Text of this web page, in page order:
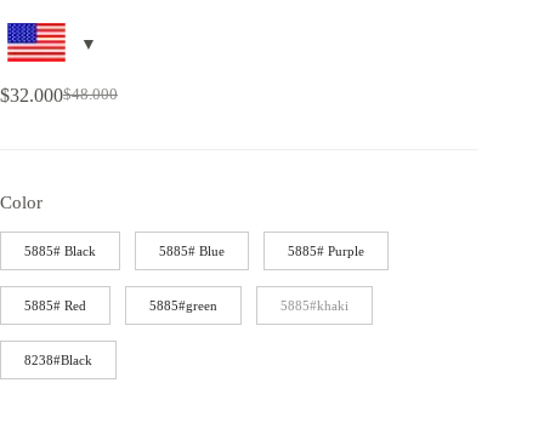
$48.000
$32.000
Color
5885# Black 5885# Blue 5885# Purple
5885# Red 5885#green 5885#khaki
8238#Black